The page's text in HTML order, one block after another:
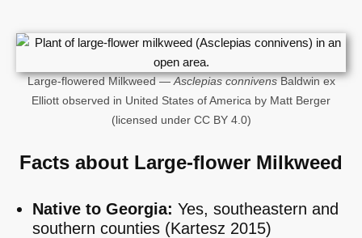
Large-flowered Milkweed —Asclepias connivensBaldwin ex
Elliott observed in United States of America by Matt Berger
(licensed under CC BY 4.0)
Facts about Large-flower Milkweed
Native to Georgia: Yes, southeastern and
southern counties (Kartesz 2015)